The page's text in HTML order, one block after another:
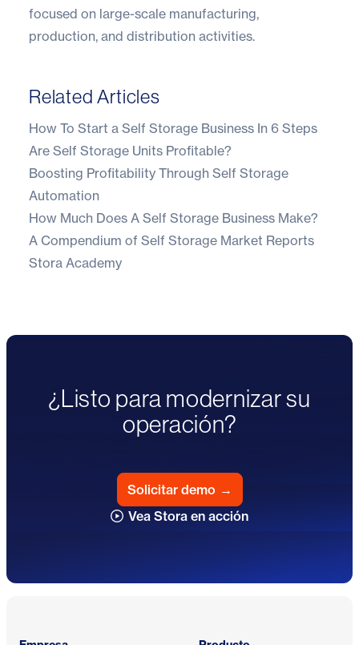
focused on large-scale manufacturing,
production, and distribution activities.
Related Articles
How To Start a Self Storage Business In 6 Steps
Are Self Storage Units Profitable?
Boosting Profitability Through Self Storage
Automation
How Much Does A Self Storage Business Make?
A Compendium of Self Storage Market Reports
Stora Academy
¿Listo para modernizar su
operación?
Solicitar demo →
Vea Stora en acción